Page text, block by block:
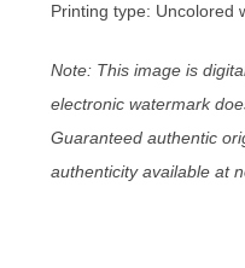
Printing type: Uncolored
Note: This image is
electronic watermark
Guaranteed authentic
authenticity available at